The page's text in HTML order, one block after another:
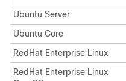
Ubuntu Server
Ubuntu Core
RedHat Enterprise Linux
RedHat Enterprise Linux